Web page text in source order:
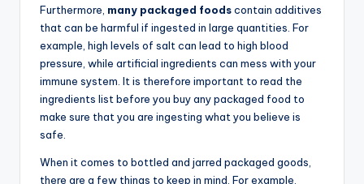
Furthermore, many packaged foodscontain additives
that can be harmful if ingested in large quantities. For
example, high levels of salt can lead to high blood
pressure, while artificial ingredients can mess with your
immune system. It is therefore important to read the
ingredients list before you buy any packaged food to
make sure that you are ingesting what you believe is
safe.
When it comes to bottled and jarred packaged goods,
there are a few things to keep in mind. For example,